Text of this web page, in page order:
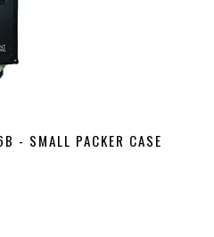
- SMALL PACKER CASE